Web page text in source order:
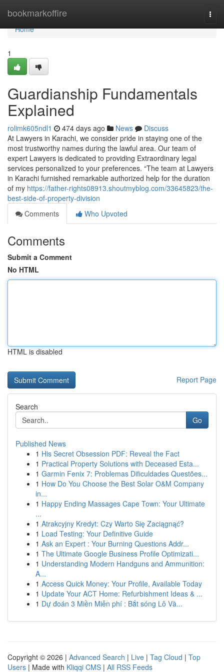
bookmarkoffire
Home
Home
1
Guardianship Fundamentals
Explained
rolimk605ndl1 474 days ago News
Discuss
At Lawyers in Karachi, we consider pride in staying one of the
most trustworthy names during the lawful area. Our team of
expert Lawyers is dedicated to providing Extraordinary legal
services personalized to your preferences. “The team at Lawyers
in Karachi furnished remarkable authorized help for the duration
of my https://father-rights08913.shoutmyblog.com/33645823/the-
best-side-of-property-division
Comments
Who Upvoted
Comments
Submit a Comment
No HTML
HTML is disabled
Report Page
Search
Go
Published News
1 His Secret Obsession PDF: Reveal the Fact
1 Practical Property Solutions with Deceased Esta...
1 Garmin Fenix 7: Problemas Dificuldades Questões...
1 How Do You Choose the Best Solar O&M Company
in...
1 Happy Ending Massages Cape Town: Your Ultimate
...
1 Atrakcyjny Kredyt: Czy Warto Się Zaciągnąć?
1 Load Testing: Your Definitive Guide
1 Ask an Expert : Your Burning Questions Addr...
1 The Ultimate Google Business Profile Optimizati...
1 Understanding Modern Handguns and Ammunition:
A...
1 Access Quick Money: Your Profile, Available Today
1 Update Your ACT Home: Refurbishment Ideas & ...
1 Dự đoán 3 Miền Miễn phí : Bắt sóng Lô Và...
Copyright © 2026 | Advanced Search | Live | Tag Cloud | Top
Users | Made with Kliqqi CMS | All RSS Feeds